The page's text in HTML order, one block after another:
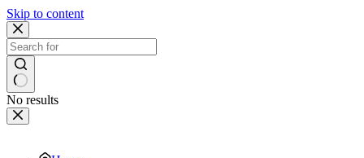
Skip to content
No results